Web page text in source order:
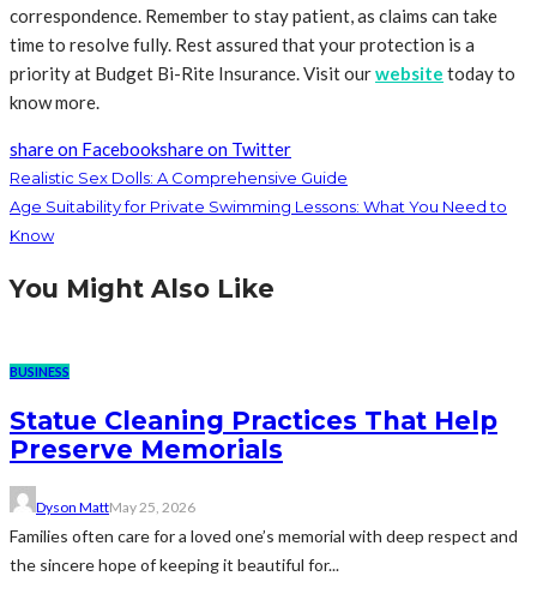
correspondence. Remember to stay patient, as claims can take
time to resolve fully. Rest assured that your protection is a
priority at Budget Bi-Rite Insurance. Visit ourwebsite today to
know more.
share on Facebookshare on Twitter
Realistic Sex Dolls: A Comprehensive Guide
Age Suitability for Private Swimming Lessons: What You Need to
Know
You Might Also Like
BUSINESS
Statue Cleaning Practices That Help
Preserve Memorials
Dyson MattMay 25, 2026
Families often care for a loved one’s memorial with deep respect and
the sincere hope of keeping it beautiful for...